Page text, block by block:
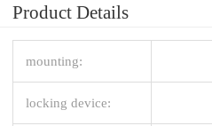
Product Details
mounting:
locking device: